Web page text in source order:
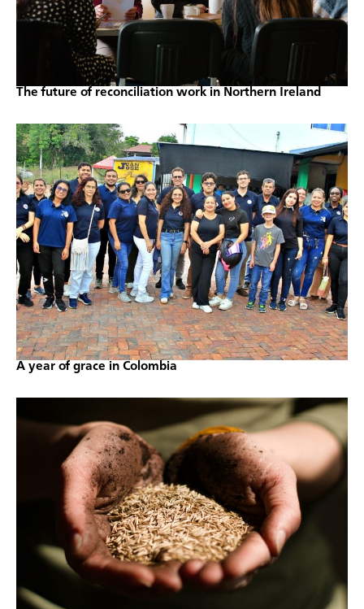
The future of reconciliation work in Northern Ireland
A year of grace in Colombia